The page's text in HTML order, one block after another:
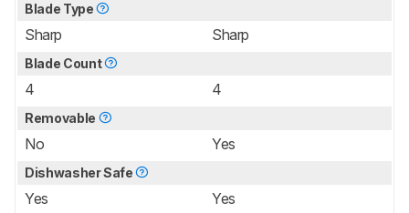
Blade Type
Sharp Sharp
Blade Count
4 4
Removable
No Yes
Dishwasher Safe
Yes Yes